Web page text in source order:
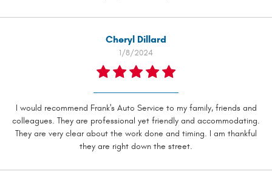
Cheryl Dillard
1/8/2024
I would recommend Frank's Auto Service to my family, friends and
colleagues. They are professional yet friendly and accommodating.
They are very clear about the work done and timing. I am thankful
they are right down the street.